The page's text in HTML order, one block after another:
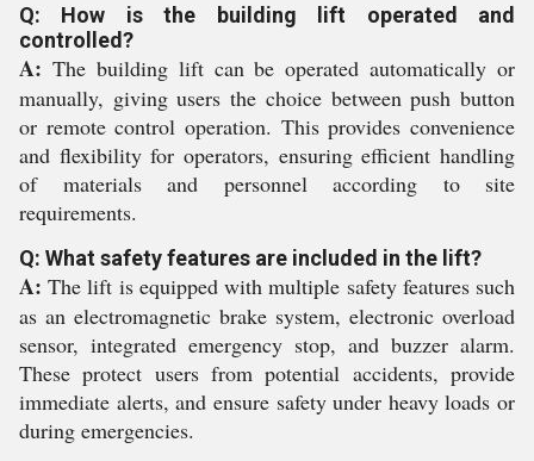
Q: How is the building lift operated and
controlled?
A: The building lift can be operated automatically or
manually, giving users the choice between push button
or remote control operation. This provides convenience
and flexibility for operators, ensuring efficient handling
of materials and personnel according to site
requirements.
Q: What safety features are included in the lift?
A: The lift is equipped with multiple safety features such
as an electromagnetic brake system, electronic overload
sensor, integrated emergency stop, and buzzer alarm.
These protect users from potential accidents, provide
immediate alerts, and ensure safety under heavy loads or
during emergencies.